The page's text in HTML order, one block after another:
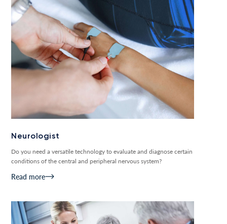
Neurologist
Do you need a versatile technology to evaluate and diagnose certain
conditions of the central and peripheral nervous system?
Read more